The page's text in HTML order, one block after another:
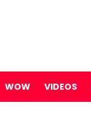
WOW VIDEOS